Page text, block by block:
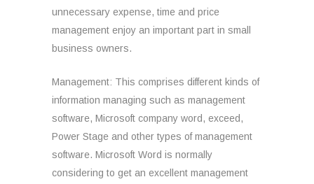
unnecessary expense, time and price
management enjoy an important part in small
business owners.
Management: This comprises different kinds of
information managing such as management
software, Microsoft company word, exceed,
Power Stage and other types of management
software. Microsoft Word is normally
considering to get an excellent management